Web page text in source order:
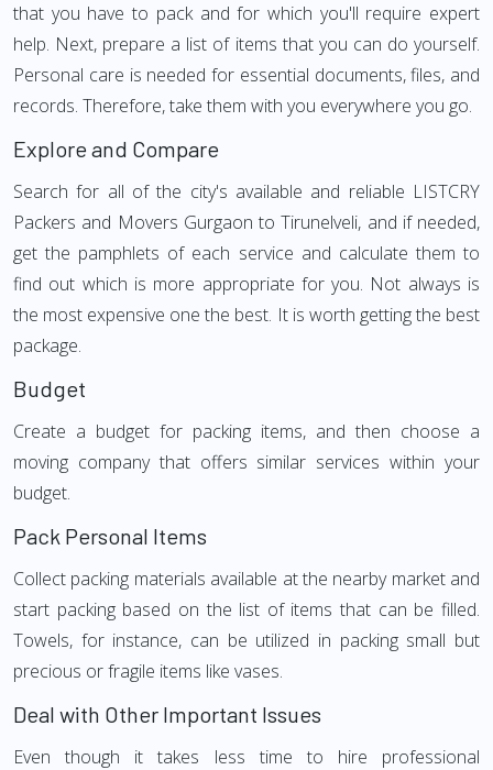
that you have to pack and for which you'll require expert
help. Next, prepare a list of items that you can do yourself.
Personal care is needed for essential documents, files, and
records. Therefore, take them with you everywhere you go.
Explore and Compare
Search for all of the city's available and reliable LISTCRY
Packers and Movers Gurgaon to Tirunelveli, and if needed,
get the pamphlets of each service and calculate them to
find out which is more appropriate for you. Not always is
the most expensive one the best. It is worth getting the best
package.
Budget
Create a budget for packing items, and then choose a
moving company that offers similar services within your
budget.
Pack Personal Items
Collect packing materials available at the nearby market and
start packing based on the list of items that can be filled.
Towels, for instance, can be utilized in packing small but
precious or fragile items like vases.
Deal with Other Important Issues
Even though it takes less time to hire professional